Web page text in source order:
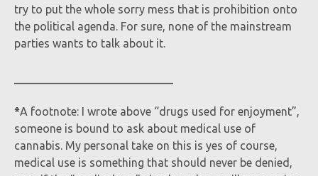
try to put the whole sorry mess that is prohibition onto
the political agenda. For sure, none of the mainstream
parties wants to talk about it.
*A footnote: I wrote above “drugs used for enjoyment”,
someone is bound to ask about medical use of
cannabis. My personal take on this is yes of course,
medical use is something that should never be denied,